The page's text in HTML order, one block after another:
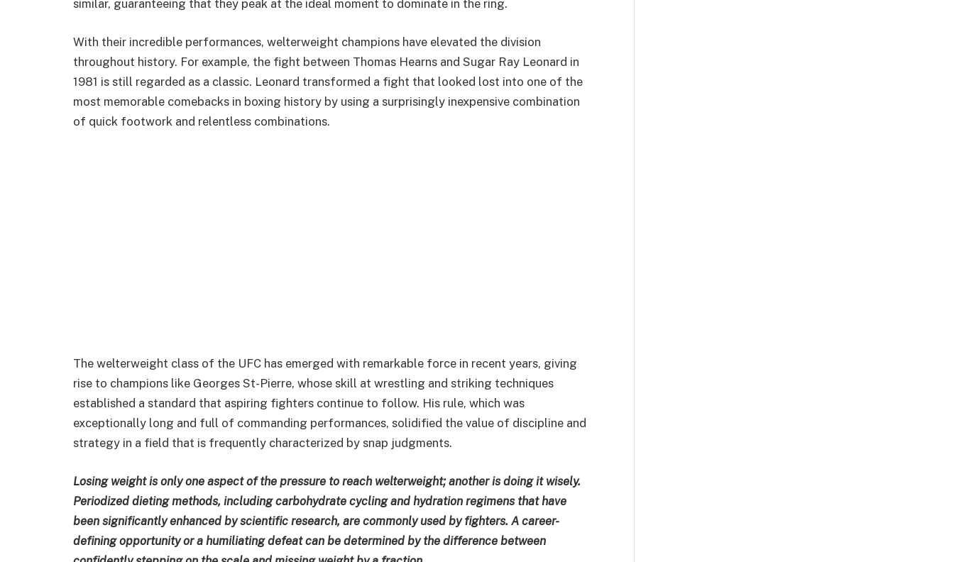
similar, guaranteeing that they peak at the ideal moment to dominate in the ring.
With their incredible performances, welterweight champions have elevated the division
throughout history. For example, the fight between Thomas Hearns and Sugar Ray Leonard in
1981 is still regarded as a classic. Leonard transformed a fight that looked lost into one of the
most memorable comebacks in boxing history by using a surprisingly inexpensive combination
of quick footwork and relentless combinations.
The welterweight class of the UFC has emerged with remarkable force in recent years, giving
rise to champions like Georges St-Pierre, whose skill at wrestling and striking techniques
established a standard that aspiring fighters continue to follow. His rule, which was
exceptionally long and full of commanding performances, solidified the value of discipline and
strategy in a field that is frequently characterized by snap judgments.
Losing weight is only one aspect of the pressure to reach welterweight; another is doing it wisely.
Periodized dieting methods, including carbohydrate cycling and hydration regimens that have
been significantly enhanced by scientific research, are commonly used by fighters. A career-
defining opportunity or a humiliating defeat can be determined by the difference between